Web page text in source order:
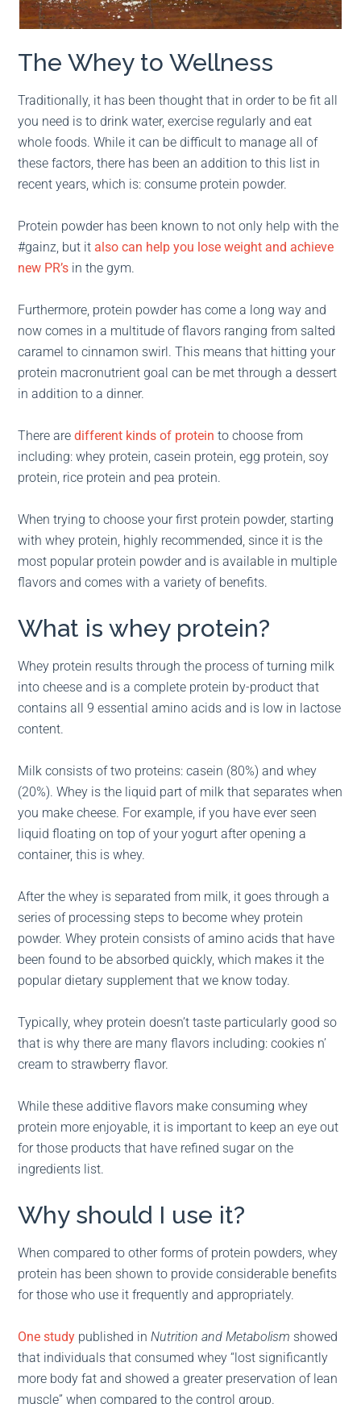
The Whey to Wellness
Traditionally, it has been thought that in order to be fit all
you need is to drink water, exercise regularly and eat
whole foods. While it can be difficult to manage all of
these factors, there has been an addition to this list in
recent years, which is: consume protein powder.
Protein powder has been known to not only help with the
#gainz, but it also can help you lose weight and achieve
new PR’s in the gym.
Furthermore, protein powder has come a long way and
now comes in a multitude of flavors ranging from salted
caramel to cinnamon swirl. This means that hitting your
protein macronutrient goal can be met through a dessert
in addition to a dinner.
There aredifferent kinds of protein to choose from
including: whey protein, casein protein, egg protein, soy
protein, rice protein and pea protein.
When trying to choose your first protein powder, starting
with whey protein, highly recommended, since it is the
most popular protein powder and is available in multiple
flavors and comes with a variety of benefits.
What is whey protein?
Whey protein results through the process of turning milk
into cheese and is a complete protein by-product that
contains all 9 essential amino acids and is low in lactose
content.
Milk consists of two proteins: casein (80%) and whey
(20%). Whey is the liquid part of milk that separates when
you make cheese. For example, if you have ever seen
liquid floating on top of your yogurt after opening a
container, this is whey.
After the whey is separated from milk, it goes through a
series of processing steps to become whey protein
powder. Whey protein consists of amino acids that have
been found to be absorbed quickly, which makes it the
popular dietary supplement that we know today.
Typically, whey protein doesn’t taste particularly good so
that is why there are many flavors including: cookies n’
cream to strawberry flavor.
While these additive flavors make consuming whey
protein more enjoyable, it is important to keep an eye out
for those products that have refined sugar on the
ingredients list.
Why should I use it?
When compared to other forms of protein powders, whey
protein has been shown to provide considerable benefits
for those who use it frequently and appropriately.
One study published inNutrition and Metabolism showed
that individuals that consumed whey “lost significantly
more body fat and showed a greater preservation of lean
muscle” when compared to the control group.